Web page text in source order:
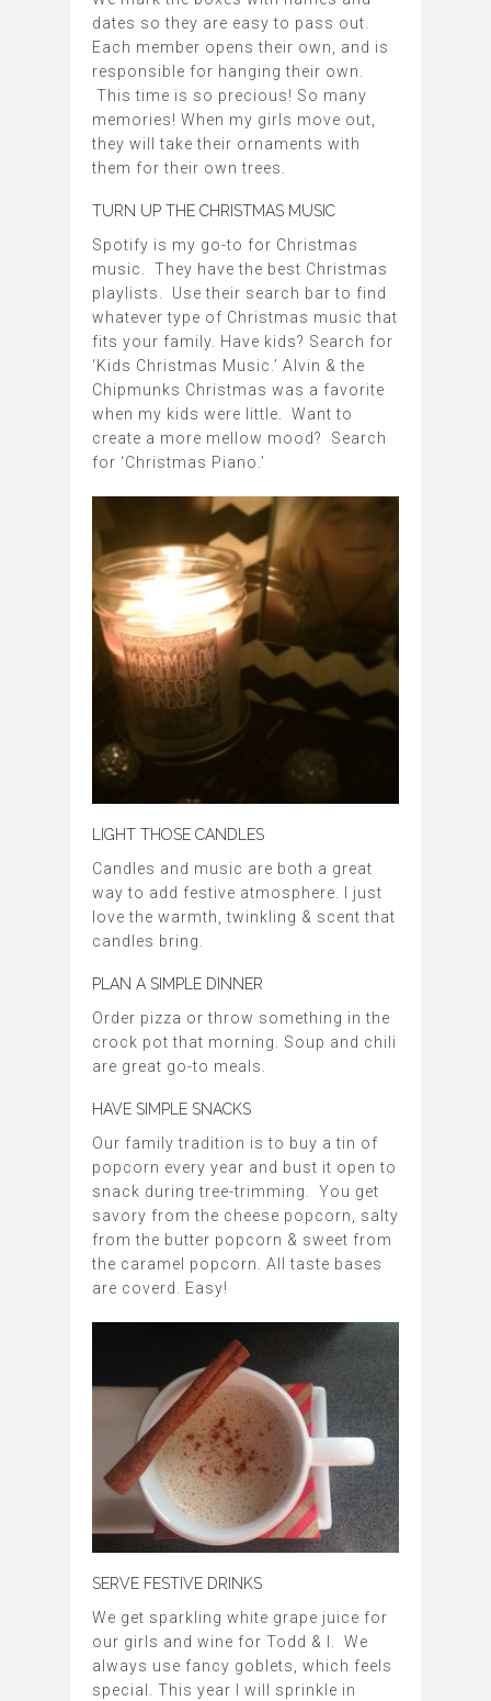
dates so they are easy to pass out.
Each member opens their own, and is
responsible for hanging their own.
This time is so precious! So many
memories! When my girls move out,
they will take their ornaments with
them for their own trees.
TURN UP THE CHRISTMAS MUSIC
Spotify is my go-to for Christmas
music. They have the best Christmas
playlists. Use their search bar to find
whatever type of Christmas music that
fits your family. Have kids? Search for
‘Kids Christmas Music.’ Alvin & the
Chipmunks Christmas was a favorite
when my kids were little. Want to
create a more mellow mood? Search
for ‘Christmas Piano.’
LIGHT THOSE CANDLES
Candles and music are both a great
way to add festive atmosphere. I just
love the warmth, twinkling & scent that
candles bring.
PLAN A SIMPLE DINNER
Order pizza or throw something in the
crock pot that morning. Soup and chili
are great go-to meals.
HAVE SIMPLE SNACKS
Our family tradition is to buy a tin of
popcorn every year and bust it open to
snack during tree-trimming. You get
savory from the cheese popcorn, salty
from the butter popcorn & sweet from
the caramel popcorn. All taste bases
are coverd. Easy!
SERVE FESTIVE DRINKS
We get sparkling white grape juice for
our girls and wine for Todd & I. We
always use fancy goblets, which feels
special. This year I will sprinkle in